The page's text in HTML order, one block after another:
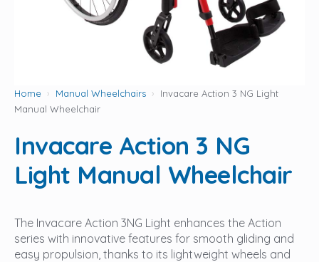
Home Manual Wheelchairs
Invacare Action 3 NG Light
Manual Wheelchair
Invacare Action 3 NG
Light Manual Wheelchair
The Invacare Action 3NG Light enhances the Action
series with innovative features for smooth gliding and
easy propulsion, thanks to its lightweight wheels and